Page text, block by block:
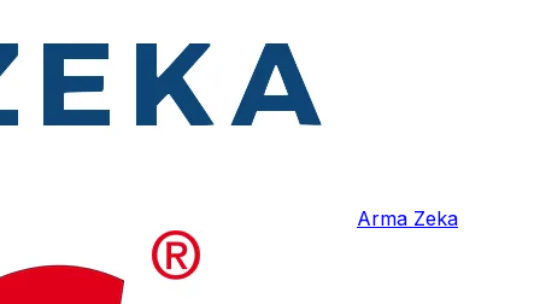
Arma Zeka